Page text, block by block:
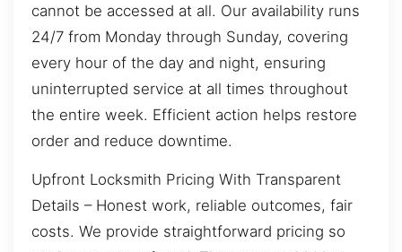
cannot be accessed at all. Our availability runs
24/7 from Monday through Sunday, covering
every hour of the day and night, ensuring
uninterrupted service at all times throughout
the entire week. Efficient action helps restore
order and reduce downtime.
Upfront Locksmith Pricing With Transparent
Details – Honest work, reliable outcomes, fair
costs. We provide straightforward pricing so